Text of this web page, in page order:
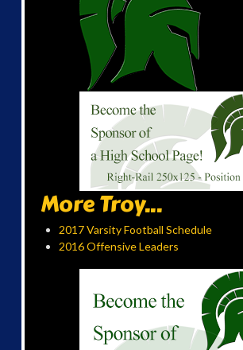
More Troy...
2017 Varsity Football Schedule
2016 Offensive Leaders